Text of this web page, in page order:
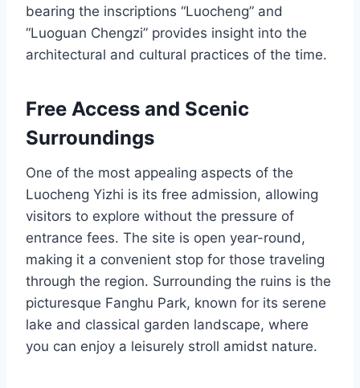
bearing the inscriptions “Luocheng” and
“Luoguan Chengzi” provides insight into the
architectural and cultural practices of the time.
Free Access and Scenic
Surroundings
One of the most appealing aspects of the
Luocheng Yizhi is its free admission, allowing
visitors to explore without the pressure of
entrance fees. The site is open year-round,
making it a convenient stop for those traveling
through the region. Surrounding the ruins is the
picturesque Fanghu Park, known for its serene
lake and classical garden landscape, where
you can enjoy a leisurely stroll amidst nature.